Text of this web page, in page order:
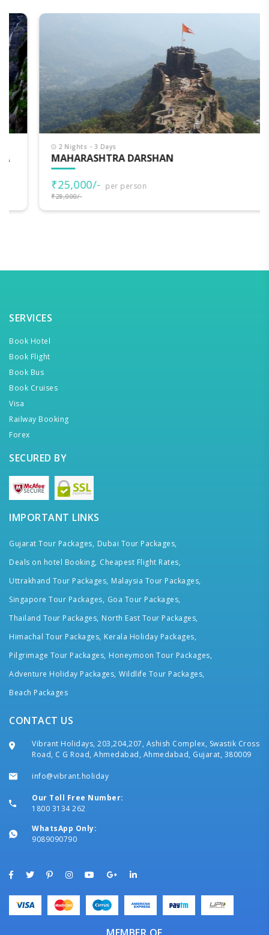
2 Nights - 3 Days
MAHARASHTRA DARSHAN
₹25,000/- per person
₹28,000/-
SERVICES
Book Hotel
Book Flight
Book Bus
Book Cruises
Visa
Railway Booking
Forex
SECURED BY
IMPORTANT LINKS
Gujarat Tour Packages, Dubai Tour Packages,
Deals on hotel Booking, Cheapest Flight Rates,
Uttrakhand Tour Packages, Malaysia Tour Packages,
Singapore Tour Packages, Goa Tour Packages,
Thailand Tour Packages, North East Tour Packages,
Himachal Tour Packages, Kerala Holiday Packages,
Pilgrimage Tour Packages, Honeymoon Tour Packages,
Adventure Holiday Packages, Wildlife Tour Packages,
Beach Packages
CONTACT US
Vibrant Holidays, 203,204,207, Ashish Complex, Swastik Cross
Road, C G Road, Ahmedabad, Ahmedabad, Gujarat, 380009
info@vibrant.holiday
Our Toll Free Number:
1800 3134 262
WhatsApp Only:
9089090790